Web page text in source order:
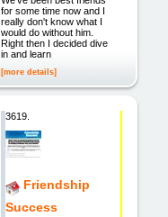
for some time now and I
really don't know what I
would do without him.
Right then I decided dive
in and learn
[more details]
3619.
Friendship
Success